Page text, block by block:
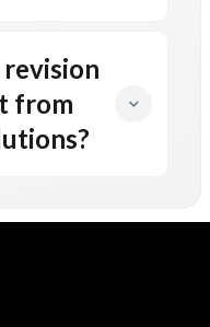
from